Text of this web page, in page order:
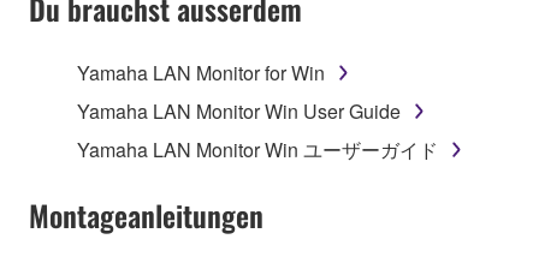
TERMS, PROMPTLY ABORT USING THE
1. GRANT OF LICENSE AND COPYRIGHT
Subject to the terms and conditions of this
use copy(ies) of the software program(s) and data
Yamaha LAN Monitor for Win
Yamaha LAN Monitor Win User Guide
Yamaha LAN Monitor Win ユーザーガイド
Montageanleitungen